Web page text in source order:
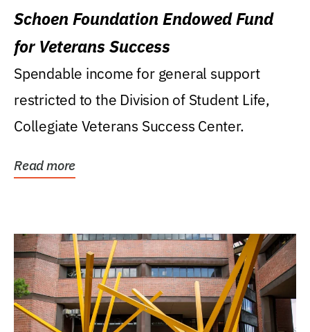
Schoen Foundation Endowed Fund
for Veterans Success
Spendable income for general support
restricted to the Division of Student Life,
Collegiate Veterans Success Center.
Read more